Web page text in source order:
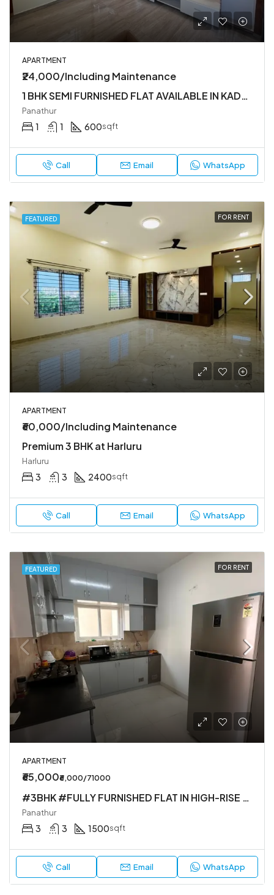
APARTMENT
₹24,000/Including Maintenance
1 BHK SEMI FURNISHED FLAT AVAILABLE IN KADUBEESANHALLI
Panathur
1 1 600sqft
Call Email WhatsApp
FEATURED FOR RENT
APARTMENT
₹60,000/Including Maintenance
Premium 3 BHK at Harluru
Harluru
3 3 2400sqft
Call Email WhatsApp
FEATURED FOR RENT
APARTMENT
₹65,000₹6,000/71000
#3BHK #FULLY FURNISHED FLAT IN HIGH-RISE SOCIETY
Panathur
3 3 1500sqft
Call Email WhatsApp